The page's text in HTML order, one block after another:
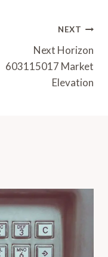
NEXT
Next Horizon
603115017 Market
Elevation